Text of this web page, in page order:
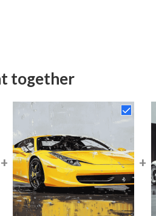
together
+ +